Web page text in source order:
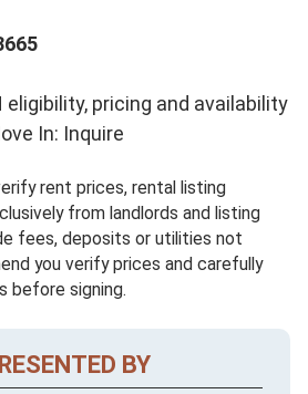
pricing and availability
In: Inquire
rent prices, rental listing
from landlords and listing
fees, deposits or utilities not
you verify prices and carefully
before signing.
BY